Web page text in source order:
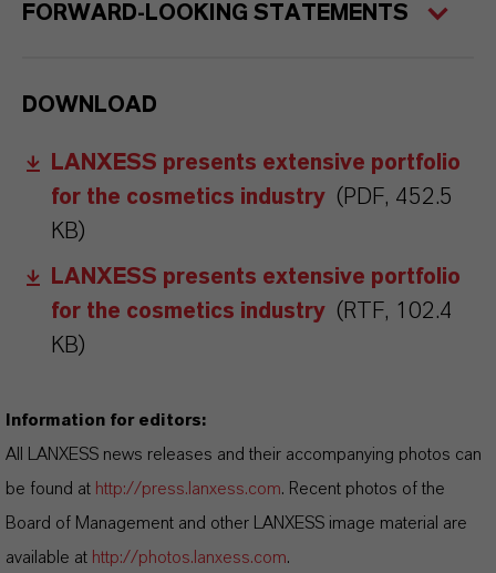
FORWARD-LOOKING STATEMENTS
DOWNLOAD
LANXESS presents extensive portfolio
for the cosmetics industry (PDF, 452.5
KB)
LANXESS presents extensive portfolio
for the cosmetics industry (RTF, 102.4
KB)
Information for editors:
All LANXESS news releases and their accompanying photos can
be found at http://press.lanxess.com. Recent photos of the
Board of Management and other LANXESS image material are
available at http://photos.lanxess.com.